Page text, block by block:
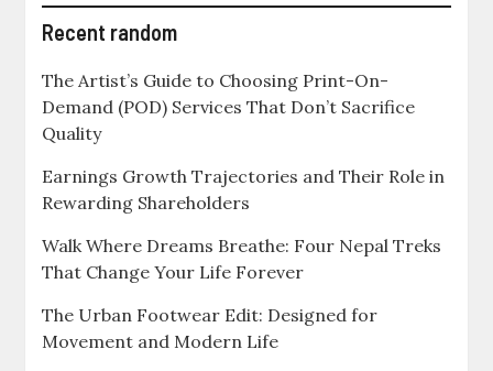
Recent random
The Artist’s Guide to Choosing Print-On-
Demand (POD) Services That Don’t Sacrifice
Quality
Earnings Growth Trajectories and Their Role in
Rewarding Shareholders
Walk Where Dreams Breathe: Four Nepal Treks
That Change Your Life Forever
The Urban Footwear Edit: Designed for
Movement and Modern Life